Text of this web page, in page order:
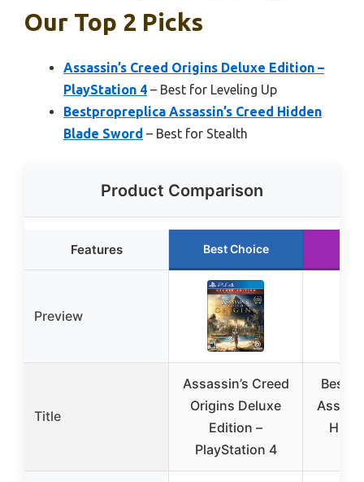
Our Top 2 Picks
Assassin’s Creed Origins Deluxe Edition –
PlayStation 4 – Best for Leveling Up
Bestpropreplica Assassin’s Creed Hidden
Blade Sword – Best for Stealth
Product Comparison
Features Best Choice
Preview
Title
Assassin’s Creed
Origins Deluxe
Edition –
PlayStation 4